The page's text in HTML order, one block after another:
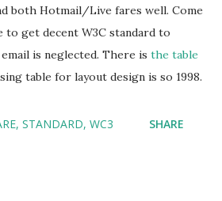
both Hotmail/Live fares well. Come
to get decent W3C standard to
is neglected. There is the table
table for layout design is so 1998.
STANDARD WC3 SHARE